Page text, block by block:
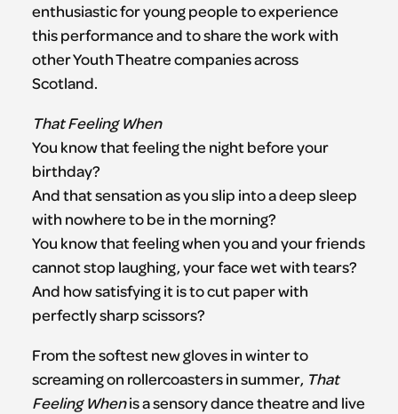
enthusiastic for young people to experience
this performance and to share the work with
other Youth Theatre companies across
Scotland.
That Feeling When
You know that feeling the night before your
birthday?
And that sensation as you slip into a deep sleep
with nowhere to be in the morning?
You know that feeling when you and your friends
cannot stop laughing, your face wet with tears?
And how satisfying it is to cut paper with
perfectly sharp scissors?
From the softest new gloves in winter to
screaming on rollercoasters in summer, That
Feeling Whenis a sensory dance theatre and live